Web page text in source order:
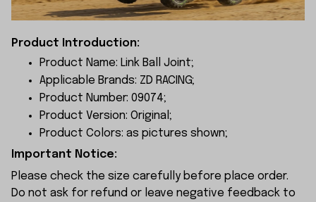
Product Introduction:
Product Name: Link Ball Joint;
Applicable Brands: ZD RACING;
Product Number: 09074;
Product Version: Original;
Product Colors: as pictures shown;
Important Notice:
Please check the size carefully before place order.
Do not ask for refund or leave negative feedback to